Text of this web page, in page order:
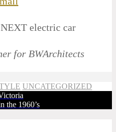
electric car
for BWArchitects
UNCATEGORIZED
the 1960’s